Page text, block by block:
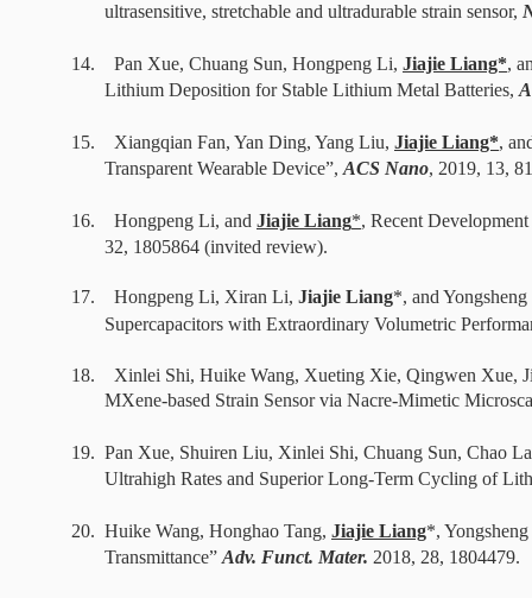
ultrasensitive, stretchable and ultradurable strain sensor,
14. Pan Xue, Chuang Sun, Hongpeng Li, Jiajie Liang*,
Lithium Deposition for Stable Lithium Metal Batteries,
15. Xiangqian Fan, Yan Ding, Yang Liu, Jiajie Liang*,
Transparent Wearable Device”, ACS Nano, 2019, 13,
16. Hongpeng Li, and Jiajie Liang*, Recent
32, 1805864 (invited review).
17. Hongpeng Li, Xiran Li, Jiajie Liang*, and
Supercapacitors with Extraordinary Volumetric
18. Xinlei Shi, Huike Wang, Xueting Xie, Qingwen Xue,
MXene-based Strain Sensor via Nacre-Mimetic
19. Pan Xue, Shuiren Liu, Xinlei Shi, Chuang Sun, Chao
Ultrahigh Rates and Superior Long-Term Cycling of
20. Huike Wang, Honghao Tang, Jiajie Liang*,
Transmittance” Adv. Funct. Mater. 2018, 28, 1804479.